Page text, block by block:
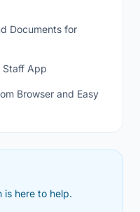
Documents for
Staff App
Browser and Easy
is here to help.